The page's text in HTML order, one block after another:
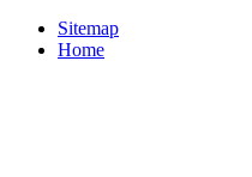
Sitemap
Home